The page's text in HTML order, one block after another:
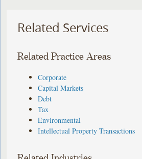
Related Services
Related Practice Areas
Corporate
Capital Markets
Debt
Tax
Environmental
Intellectual Property Transactions